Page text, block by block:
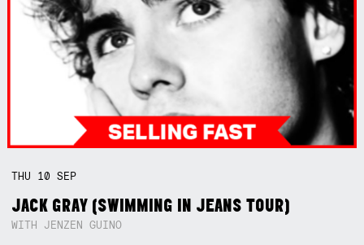
THU 10SEP
JACK GRAY (SWIMMING IN JEANS TOUR)
WITH JENZEN GUINO